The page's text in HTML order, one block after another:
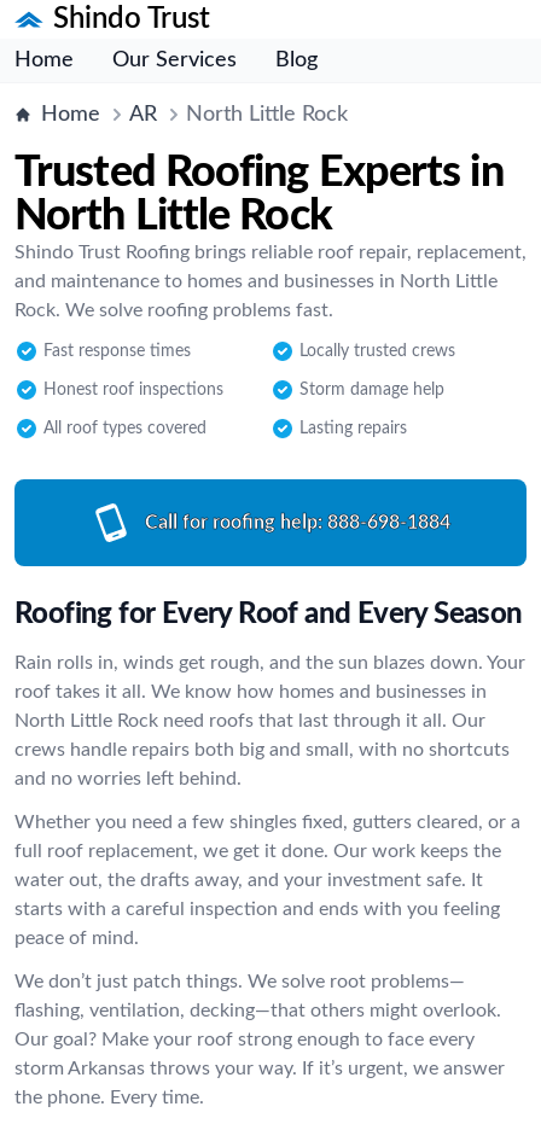
Shindo Trust
Home Our Services Blog
Home AR North Little Rock
Trusted Roofing Experts in
North Little Rock
Shindo Trust Roofing brings reliable roof repair, replacement,
and maintenance to homes and businesses in North Little
Rock. We solve roofing problems fast.
Fast response times Locally trusted crews
Honest roof inspections Storm damage help
All roof types covered Lasting repairs
Call for roofing help: 888-698-1884
Roofing for Every Roof and Every Season
Rain rolls in, winds get rough, and the sun blazes down. Your
roof takes it all. We know how homes and businesses in
North Little Rock need roofs that last through it all. Our
crews handle repairs both big and small, with no shortcuts
and no worries left behind.
Whether you need a few shingles fixed, gutters cleared, or a
full roof replacement, we get it done. Our work keeps the
water out, the drafts away, and your investment safe. It
starts with a careful inspection and ends with you feeling
peace of mind.
We don’t just patch things. We solve root problems—
flashing, ventilation, decking—that others might overlook.
Our goal? Make your roof strong enough to face every
storm Arkansas throws your way. If it’s urgent, we answer
the phone. Every time.